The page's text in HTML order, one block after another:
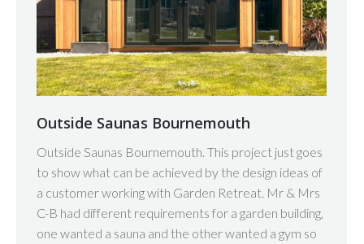
Outside Saunas Bournemouth
Outside Saunas Bournemouth. This project just goes
to show what can be achieved by the design ideas of
a customer working with Garden Retreat. Mr & Mrs
C-B had different requirements for a garden building,
one wanted a sauna and the other wanted a gym so